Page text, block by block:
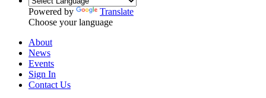
Powered by
Translate
Choose your language
About
News
Events
Sign In
Contact Us